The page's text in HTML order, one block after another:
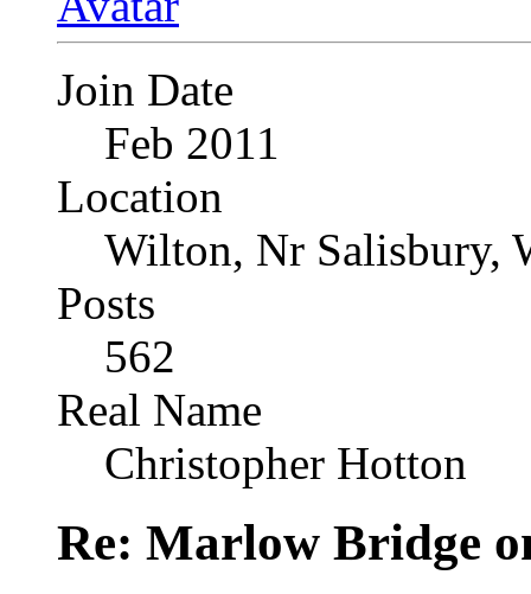
Join Date
Feb 2011
Location
Wilton, Nr Salisbury,
Posts
562
Real Name
Christopher Hotton
Re: Marlow Bridge